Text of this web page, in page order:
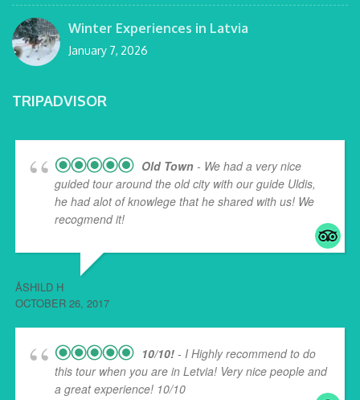
Winter Experiences in Latvia
January 7, 2026
TRIPADVISOR
Old Town - We had a very nice
guided tour around the old city with our guide Uldis,
he had alot of knowlege that he shared with us! We
recogmend it!
ÅSHILD H
OCTOBER 26, 2017
10/10! - I Highly recommend to do
this tour when you are in Letvia! Very nice people and
a great experience! 10/10